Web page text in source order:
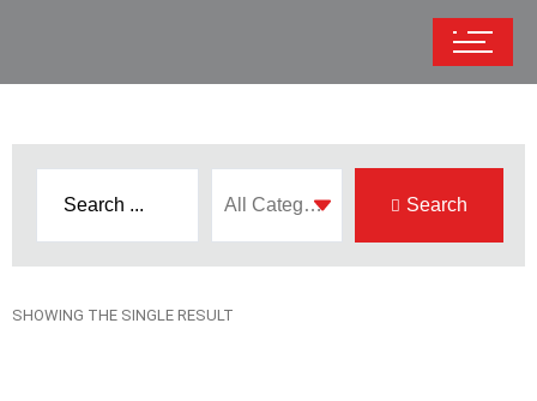
Search
SHOWING THE SINGLE RESULT